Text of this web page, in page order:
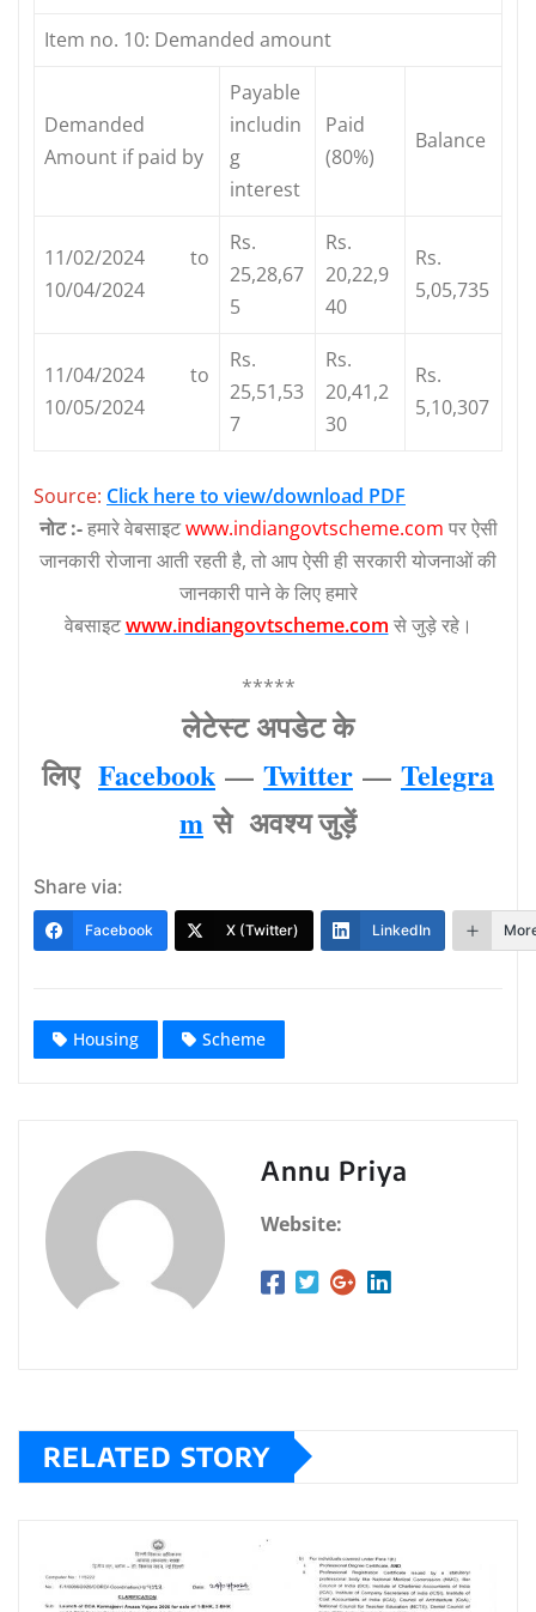
Item no. 10: Demanded amount
Demanded
Amount if paid by
Payable
includin
g
interest
Paid
(80%)
Balance
11/02/2024 to
10/04/2024
Rs.
25,28,67
5
Rs.
20,22,9
40
Rs.
5,05,735
11/04/2024 to
10/05/2024
Rs.
25,51,53
7
Rs.
20,41,2
30
Rs.
5,10,307
Source: Click here to view/download PDF
नोट :-हमारे वेबसाइटwww.indiangovtscheme.com पर ऐसी
जानकारी रोजाना आती रहती है, तो आप ऐसी ही सरकारी योजनाओं की
जानकारी पाने के लिए हमारे
वेबसाइटwww.indiangovtscheme.com से जुड़े रहे।
*****
लेटेस्‍ट अपडेट के
लिए Facebook — Twitter — Telegra
m से अवश्‍य जुड़ें
Share via:
Facebook X (Twitter) LinkedIn
Housing Scheme
Annu Priya
Website:
RELATED STORY